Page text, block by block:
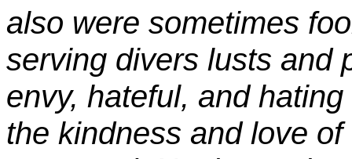
also were sometimes
serving divers lusts and
envy, hateful, and
the kindness and love